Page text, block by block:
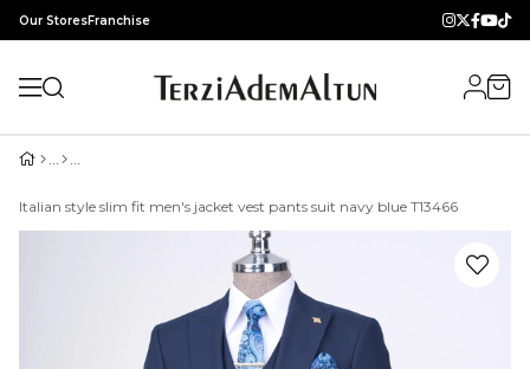
Our StoresFranchise
Italian style slim fit men's jacket vest pants suit navy blue T13466